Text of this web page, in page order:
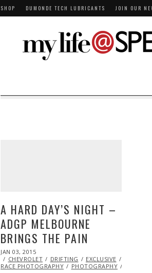
SHOP DUMONDE TECH LUBRICANTS JOIN OUR
A HARD DAY’S NIGHT –
ADGP MELBOURNE
BRINGS THE PAIN
POSTED
ON
JAN 03, 2015
10,
2015
CHEVROLET DRIFTING EXCLUSIVE
RACE PHOTOGRAPHY
PHOTOGRAPHY